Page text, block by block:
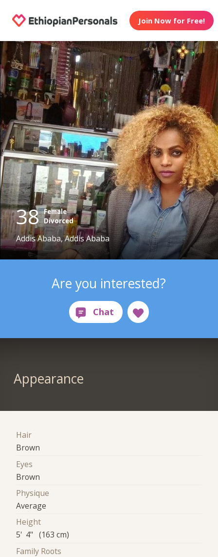
Join Now for Free!
38 Female
Divorced
Addis Ababa, Addis Ababa
Are you interested?
Appearance
Hair
Brown
Eyes
Brown
Physique
Average
Height
5' 4" (163 cm)
Family Roots